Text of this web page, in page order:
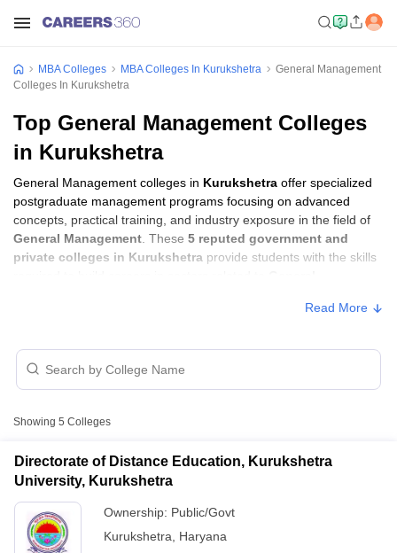
MBA Colleges MBA Colleges In Kurukshetra
General Management
Colleges In Kurukshetra
Top General Management Colleges
in Kurukshetra
General Management colleges in Kurukshetra offer specialized
postgraduate management programs focusing on advanced
concepts, practical training, and industry exposure in the field of
General Management . These 5 reputed government and
private colleges in Kurukshetra provide students with the skills
General Management Colleges in
Kurukshetra with Fees
College Name
Directorate of Distance
Education, Kurukshetra
University, Kurukshetra
Geeta Institute of
Read More
Showing 5 Colleges
Directorate of Distance Education, Kurukshetra
University, Kurukshetra
Ownership: Public/Govt
Kurukshetra
Haryana